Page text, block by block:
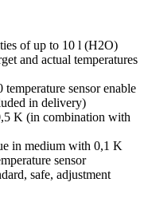
of up to 10 l (H2O)
and actual temperatures
sensor enable
in delivery)
K (in combination with
in medium with 0,1 K
sensor
safe, adjustment